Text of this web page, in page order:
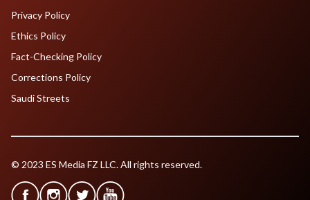
Privacy Policy
Ethics Policy
Fact-Checking Policy
Corrections Policy
Saudi Streets
© 2023 ES Media FZ LLC. All rights reserved.